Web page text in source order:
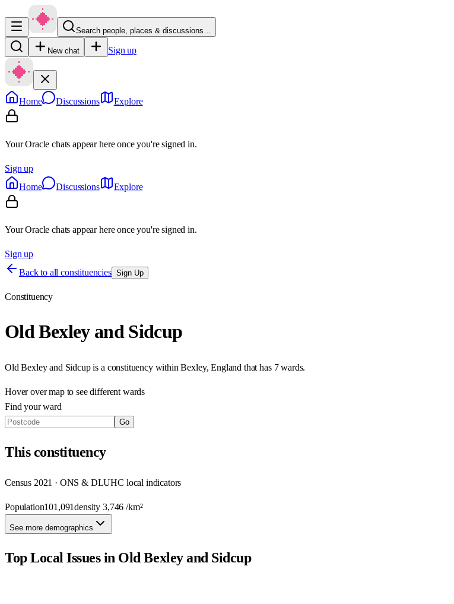
Search people, places & discussions…
New chat Sign up
Home Discussions Explore
Your Oracle chats appear here once you're signed in.
Sign up
Home
Discussions Explore
Your Oracle chats appear here once you're signed in.
Sign up
Back to all constituencies Sign Up
Constituency
Old Bexley and Sidcup
Old Bexley and Sidcupis a constituency within Bexley, England that has 7 wards.
Hover over map to see different wards
Find your ward
Go
Thisconstituency
Census 2021 · ONS & DLUHC local indicators
Population101,091density3,746 /km²
See more demographics
Top Local Issues in Old Bexley and Sidcup